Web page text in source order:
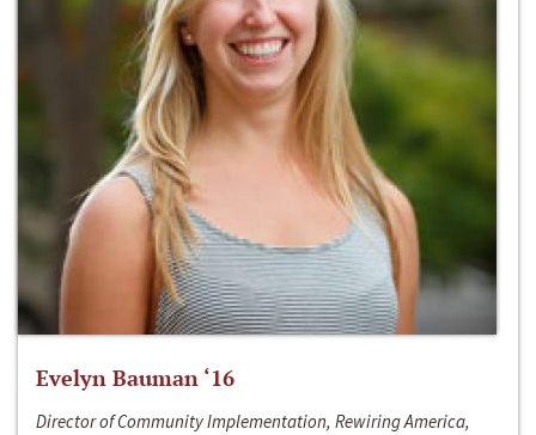
Evelyn Bauman ‘16
Director of Community Implementation, Rewiring America,